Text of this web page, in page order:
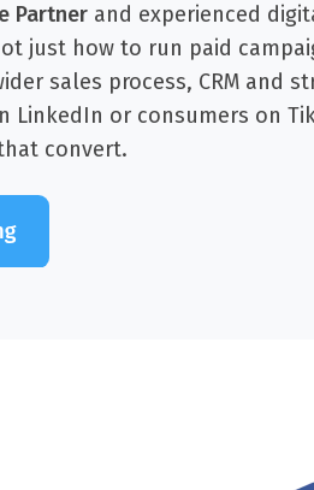
Partner and experienced
just how to run paid
sales process, CRM and
LinkedIn or consumers on
convert.